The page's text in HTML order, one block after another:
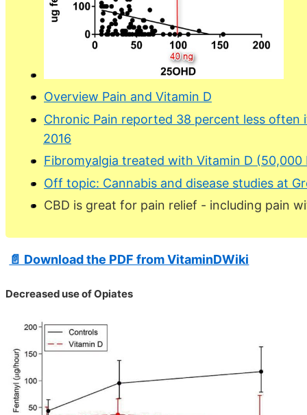
Overview Pain and Vitamin D
Chronic Pain reported 38 percent less often
2016
Fibromyalgia treated with Vitamin D (50,000
Off topic: Cannabis and disease studies at
CBD is great for pain relief - including pain
📄 Download the PDF from VitaminDWiki
Decreased use of Opiates